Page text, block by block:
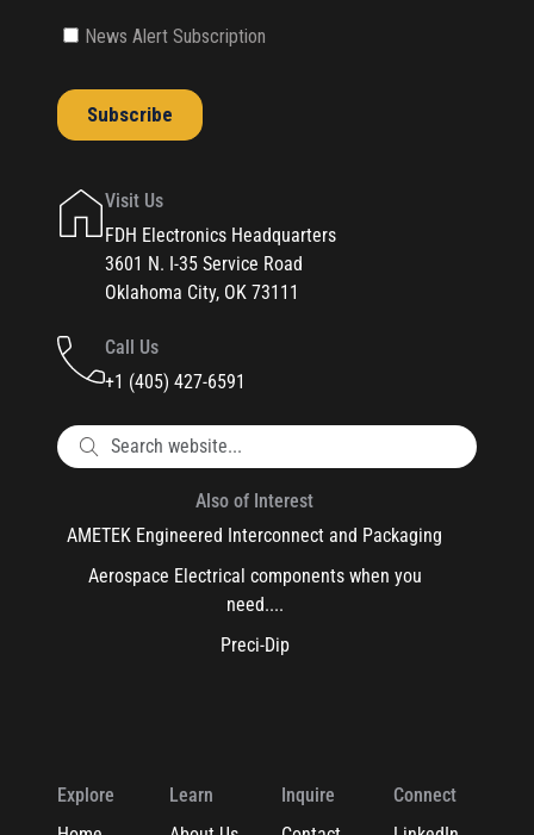
Visit Us
FDH Electronics Headquarters
3601 N. I-35 Service Road
Oklahoma City, OK 73111
Call Us
+1 (405) 427-6591
Also of Interest
AMETEK Engineered Interconnect and Packaging
Aerospace Electrical components when you
need....
Preci-Dip
Explore
Learn
Inquire
Connect